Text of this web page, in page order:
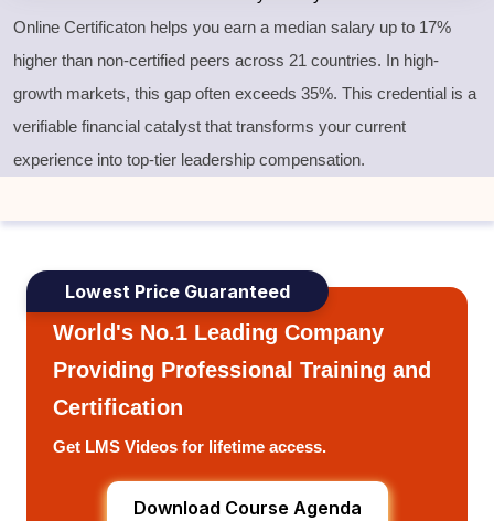
Online Certificaton helps you earn a median salary up to 17%
higher than non-certified peers across 21 countries. In high-
growth markets, this gap often exceeds 35%. This credential is a
verifiable financial catalyst that transforms your current
experience into top-tier leadership compensation.
Lowest Price Guaranteed
World's No.1 Leading Company
Providing Professional Training and
Certification
Get LMS Videos for lifetime access.
Download Course Agenda